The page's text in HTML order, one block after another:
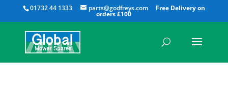
01732 44 1333 parts@godfreys.com
All